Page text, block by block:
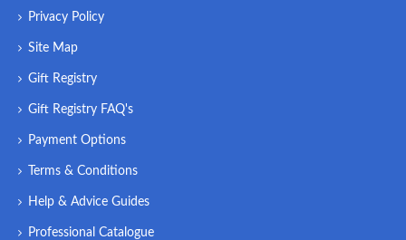
Privacy Policy
Site Map
Gift Registry
Gift Registry FAQ's
Payment Options
Terms & Conditions
Help & Advice Guides
Professional Catalogue